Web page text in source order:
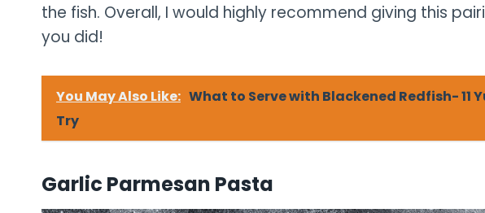
the fish. Overall, I would highly recommend giving this
you did!
You May Also Like: What to Serve with Blackened Redfish- 11
Try
Garlic Parmesan Pasta